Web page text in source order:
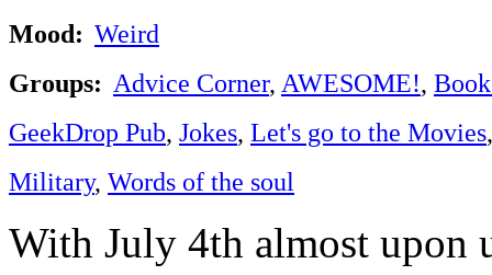
Mood: Weird
Groups: Advice Corner, AWESOME!,
GeekDrop Pub, Jokes, Let's go to the Movies
Military, Words of the soul
With July 4th almost upon